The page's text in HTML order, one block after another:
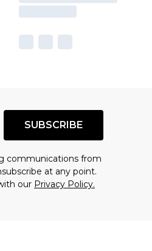
SUBSCRIBE
communications from
at any point.
our Privacy Policy.